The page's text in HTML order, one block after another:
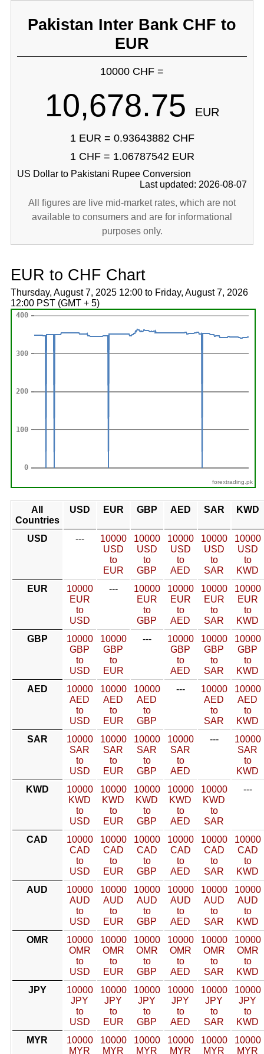
Pakistan Inter Bank CHF to
EUR
10000 CHF =
10,678.75 EUR
1 EUR = 0.93643882 CHF
1 CHF = 1.06787542 EUR
US Dollar to Pakistani Rupee Conversion
Last updated: 2026-08-07
All figures are live mid-market rates, which are not
available to consumers and are for informational
purposes only.
EUR to CHF Chart
Thursday, August 7, 2025 12:00 to Friday, August 7, 2026
12:00 PST (GMT + 5)
forextrading.pk
All
Countries
USD EUR GBP AED SAR KWD
USD ---
10000
USD
to
EUR
10000
USD
to
GBP
10000
USD
to
AED
10000
USD
to
SAR
10000
USD
to
KWD
EUR
10000
EUR
to
USD
---
10000
EUR
to
GBP
10000
EUR
to
AED
10000
EUR
to
SAR
10000
EUR
to
KWD
GBP
10000
GBP
to
USD
10000
GBP
to
EUR
---
10000
GBP
to
AED
10000
GBP
to
SAR
10000
GBP
to
KWD
AED
10000
AED
to
USD
10000
AED
to
EUR
10000
AED
to
GBP
---
10000
AED
to
SAR
10000
AED
to
KWD
SAR
10000
SAR
to
USD
10000
SAR
to
EUR
10000
SAR
to
GBP
10000
SAR
to
AED
---
10000
SAR
to
KWD
KWD
10000
KWD
to
USD
10000
KWD
to
EUR
10000
KWD
to
GBP
10000
KWD
to
AED
10000
KWD
to
SAR
---
CAD
10000
CAD
to
USD
10000
CAD
to
EUR
10000
CAD
to
GBP
10000
CAD
to
AED
10000
CAD
to
SAR
10000
CAD
to
KWD
AUD
10000
AUD
to
USD
10000
AUD
to
EUR
10000
AUD
to
GBP
10000
AUD
to
AED
10000
AUD
to
SAR
10000
AUD
to
KWD
OMR
10000
OMR
to
USD
10000
OMR
to
EUR
10000
OMR
to
GBP
10000
OMR
to
AED
10000
OMR
to
SAR
10000
OMR
to
KWD
JPY
10000
JPY
to
USD
10000
JPY
to
EUR
10000
JPY
to
GBP
10000
JPY
to
AED
10000
JPY
to
SAR
10000
JPY
to
KWD
MYR
10000
MYR
10000
MYR
10000
MYR
10000
MYR
10000
MYR
10000
MYR